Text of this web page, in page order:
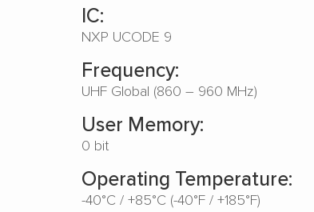
IC:
NXP UCODE 9
Frequency:
UHF Global (860 – 960 MHz)
User Memory:
0 bit
Operating Temperature:
-40°C / +85°C (-40°F / +185°F)